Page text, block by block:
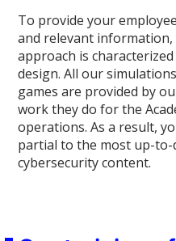
To provide your
and relevant information,
approach is
design. All our
games are provided by
work they do for the
operations. As a result,
partial to the most up-to-
cybersecurity content.